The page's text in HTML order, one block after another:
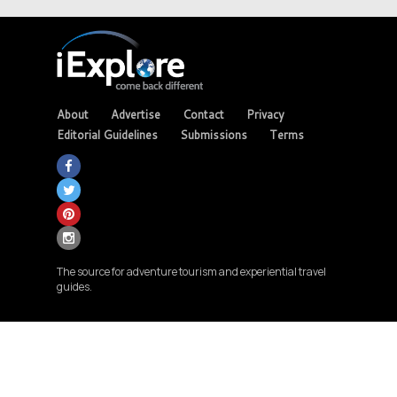
About Advertise Contact
Privacy
Editorial Guidelines
Submissions Terms
The source for adventure tourism and experiential travel
guides.